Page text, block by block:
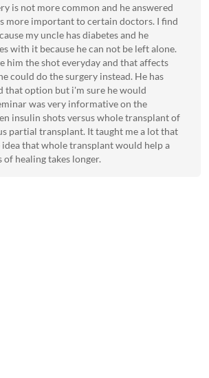
is not more common and he answered
more important to certain doctors. I find
my uncle has diabetes and he
with it because he can not be left alone.
him the shot everyday and that affects
could do the surgery instead. He has
that option but i'm sure he would
was very informative on the
insulin shots versus whole transplant of
partial transplant. It taught me a lot that
that whole transplant would help a
healing takes longer.